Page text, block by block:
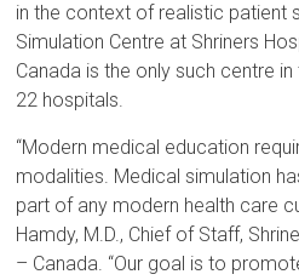
in the context of realistic patient
Simulation Centre at Shriners
Canada is the only such centre
22 hospitals.
“Modern medical education
modalities. Medical simulation
part of any modern health care
Hamdy, M.D., Chief of Staff,
– Canada. “Our goal is to